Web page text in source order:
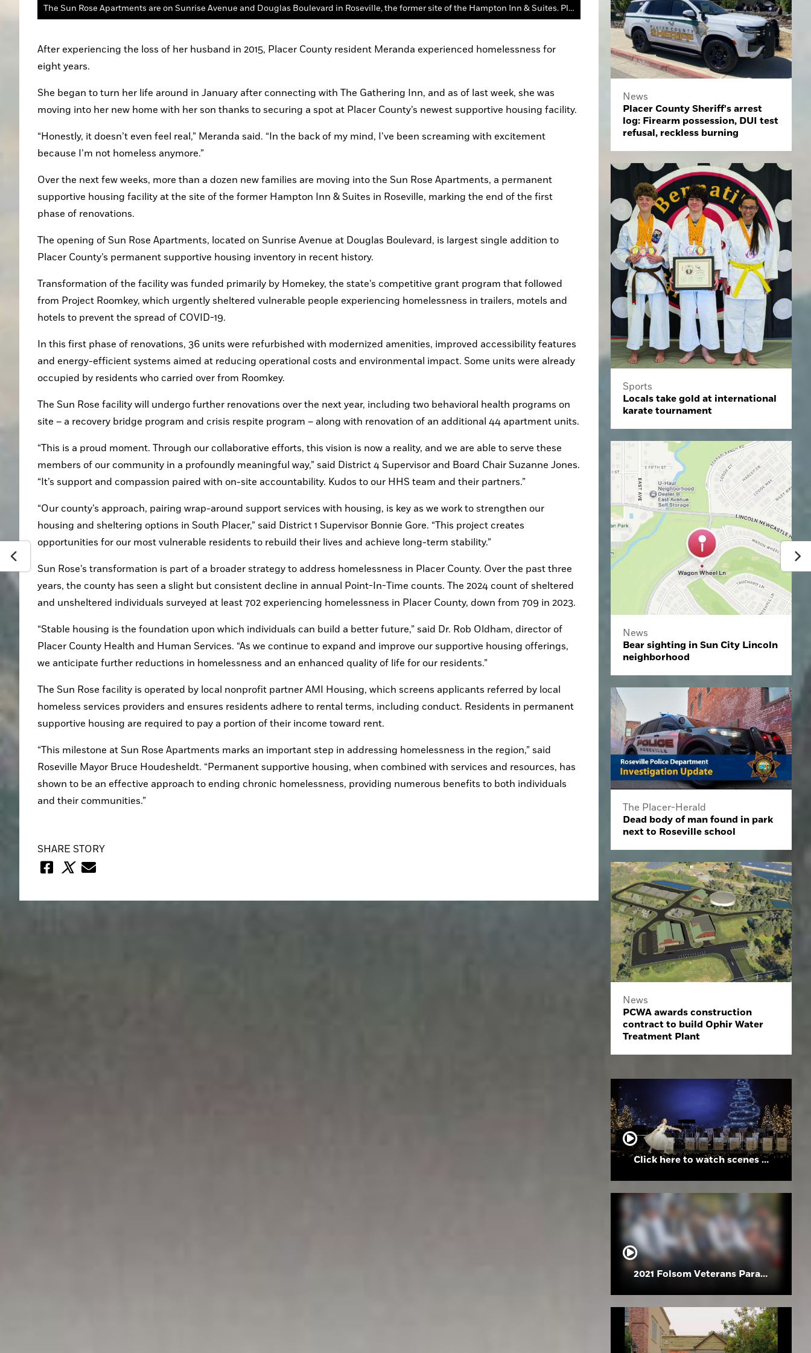
The Sun Rose Apartments are on Sunrise Avenue and Douglas Boulevard in Roseville, the former site of the Hampton Inn & Suites. Placer County is renovating the rooms to provide supportive housing for the county's homeless population.
After experiencing the loss of her husband in 2015, Placer County resident Meranda experienced homelessness for
eight years.
She began to turn her life around in January after connecting with The Gathering Inn, and as of last week, she was
moving into her new home with her son thanks to securing a spot at Placer County’s newest supportive housing facility.
“Honestly, it doesn’t even feel real,” Meranda said. “In the back of my mind, I’ve been screaming with excitement
because I’m not homeless anymore.”
Over the next few weeks, more than a dozen new families are moving into the Sun Rose Apartments, a permanent
supportive housing facility at the site of the former Hampton Inn & Suites in Roseville, marking the end of the first
phase of renovations.
The opening of Sun Rose Apartments, located on Sunrise Avenue at Douglas Boulevard, is largest single addition to
Placer County’s permanent supportive housing inventory in recent history.
Transformation of the facility was funded primarily by Homekey, the state’s competitive grant program that followed
from Project Roomkey, which urgently sheltered vulnerable people experiencing homelessness in trailers, motels and
hotels to prevent the spread of COVID-19.
In this first phase of renovations, 36 units were refurbished with modernized amenities, improved accessibility features
and energy-efficient systems aimed at reducing operational costs and environmental impact. Some units were already
occupied by residents who carried over from Roomkey.
The Sun Rose facility will undergo further renovations over the next year, including two behavioral health programs on
site – a recovery bridge program and crisis respite program – along with renovation of an additional 44 apartment units.
“This is a proud moment. Through our collaborative efforts, this vision is now a reality, and we are able to serve these
members of our community in a profoundly meaningful way,” said District 4 Supervisor and Board Chair Suzanne Jones.
“It’s support and compassion paired with on-site accountability. Kudos to our HHS team and their partners.”
“Our county’s approach, pairing wrap-around support services with housing, is key as we work to strengthen our
housing and sheltering options in South Placer,” said District 1 Supervisor Bonnie Gore. “This project creates
opportunities for our most vulnerable residents to rebuild their lives and achieve long-term stability.”
Sun Rose’s transformation is part of a broader strategy to address homelessness in Placer County. Over the past three
years, the county has seen a slight but consistent decline in annual Point-In-Time counts. The 2024 count of sheltered
and unsheltered individuals surveyed at least 702 experiencing homelessness in Placer County, down from 709 in 2023.
“Stable housing is the foundation upon which individuals can build a better future,” said Dr. Rob Oldham, director of
Placer County Health and Human Services. “As we continue to expand and improve our supportive housing offerings,
we anticipate further reductions in homelessness and an enhanced quality of life for our residents.”
The Sun Rose facility is operated by local nonprofit partner AMI Housing, which screens applicants referred by local
homeless services providers and ensures residents adhere to rental terms, including conduct. Residents in permanent
supportive housing are required to pay a portion of their income toward rent.
“This milestone at Sun Rose Apartments marks an important step in addressing homelessness in the region,” said
Roseville Mayor Bruce Houdesheldt. “Permanent supportive housing, when combined with services and resources, has
shown to be an effective approach to ending chronic homelessness, providing numerous benefits to both individuals
and their communities.”
SHARE STORY
News
Placer County Sheriff's arrest
log: Firearm possession, DUI test
refusal, reckless burning
Sports
Locals take gold at international
karate tournament
News
Bear sighting in Sun City Lincoln
neighborhood
The Placer-Herald
Dead body of man found in park
next to Roseville school
News
PCWA awards construction
contract to build Ophir Water
Treatment Plant
Click here to watch scenes from the Folsom High School Holiday Festival
2021 Folsom Veterans Parade